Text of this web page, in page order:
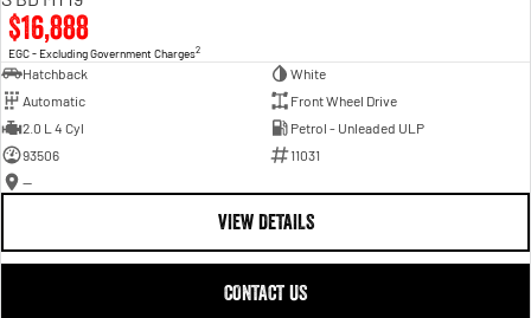
$16,888
EGC - Excluding Government Charges2
Hatchback
White
Automatic
Front Wheel Drive
2.0 L 4 Cyl
Petrol - Unleaded ULP
93506
11031
—
VIEW DETAILS
CONTACT US